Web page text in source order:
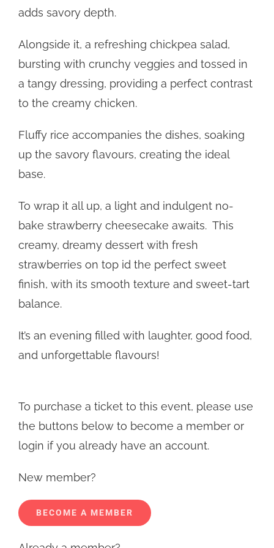
adds savory depth.
Alongside it, a refreshing chickpea salad,
bursting with crunchy veggies and tossed in
a tangy dressing, providing a perfect contrast
to the creamy chicken.
Fluffy rice accompanies the dishes, soaking
up the savory flavours, creating the ideal
base.
To wrap it all up, a light and indulgent no-
bake strawberry cheesecake awaits. This
creamy, dreamy dessert with fresh
strawberries on top id the perfect sweet
finish, with its smooth texture and sweet-tart
balance.
It’s an evening filled with laughter, good food,
and unforgettable flavours!
To purchase a ticket to this event, please use
the buttons below to become a member or
login if you already have an account.
New member?
BECOME A MEMBER